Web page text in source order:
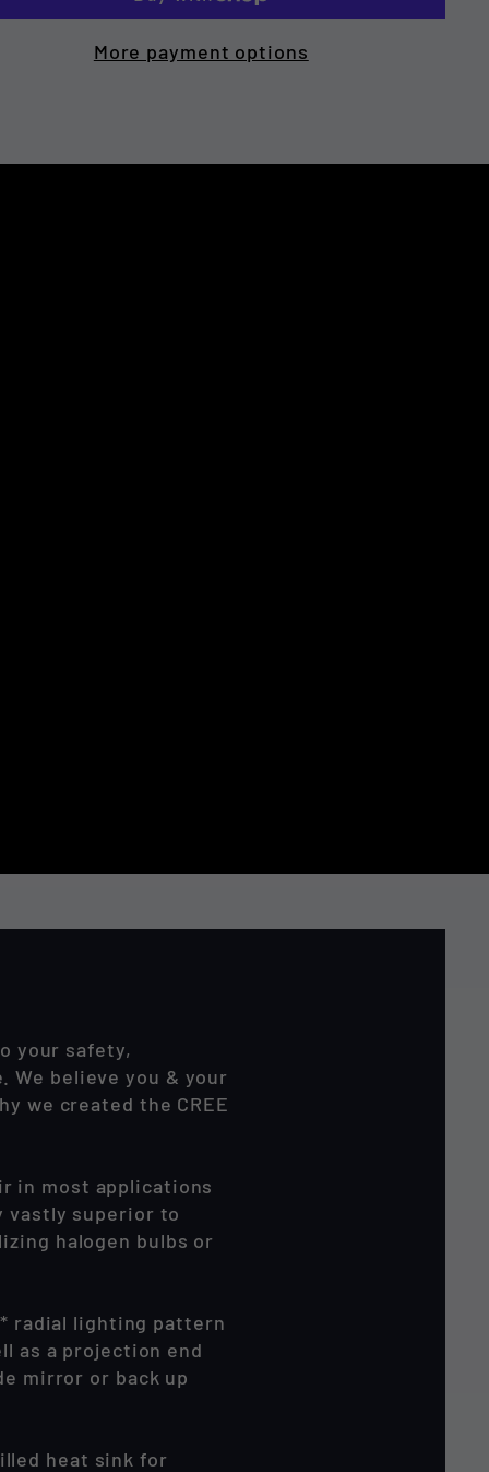
More payment options
your safety,
We believe you & your
we created the CREE
in most applications
vastly superior to
halogen bulbs or
radial lighting pattern
as a projection end
mirror or back up
heat sink for